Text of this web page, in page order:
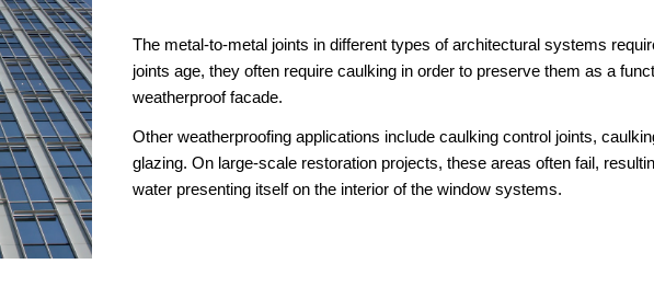
The metal-to-metal joints in different types of architectural systems
joints age, they often require caulking in order to preserve them as a
weatherproof facade.
Other weatherproofing applications include caulking control joints,
glazing. On large-scale restoration projects, these areas often fail,
water presenting itself on the interior of the window systems.